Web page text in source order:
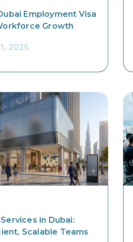
Employment Visa
Growth
2025
in Dubai:
Scalable Teams